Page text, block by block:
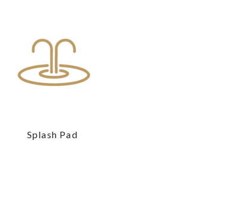
Splash Pad